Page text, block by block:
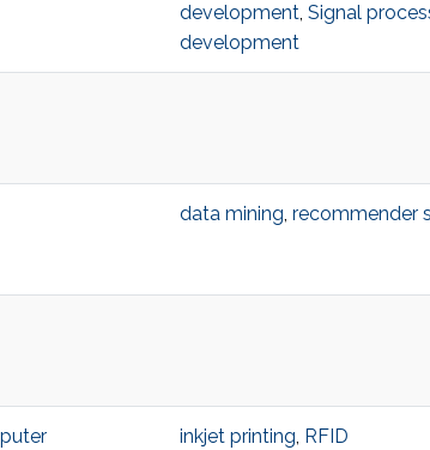
development, Signal
development
data mining, recommender
inkjet printing, RFID